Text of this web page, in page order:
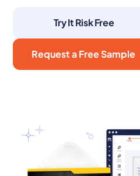
Try It Risk Free
Request a Free Sample